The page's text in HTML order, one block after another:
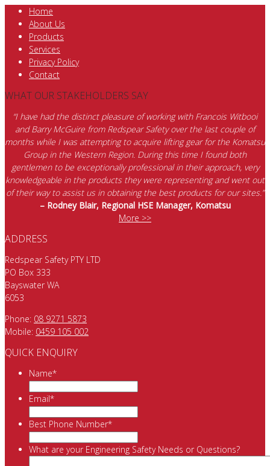
Home
About Us
Products
Services
Privacy Policy
Contact
WHAT OUR STAKEHOLDERS SAY
“I have had the distinct pleasure of working with Francois Witbooi
and Barry McGuire from Redspear Safety over the last couple of
months while I was attempting to acquire lifting gear for the Komatsu
Group in the Western Region. During this time I found both
gentlemen to be exceptionally professional in their approach, very
knowledgeable in the products they were representing and went out
of their way to assist us in obtaining the best products for our sites.”
– Rodney Blair, Regional HSE Manager, Komatsu
More >>
ADDRESS
Redspear Safety PTY LTD
PO Box 333
Bayswater WA
6053
Phone: 08 9271 5873
Mobile: 0459 105 002
QUICK ENQUIRY
Name*
Email*
Best Phone Number*
What are your Engineering Safety Needs or Questions?